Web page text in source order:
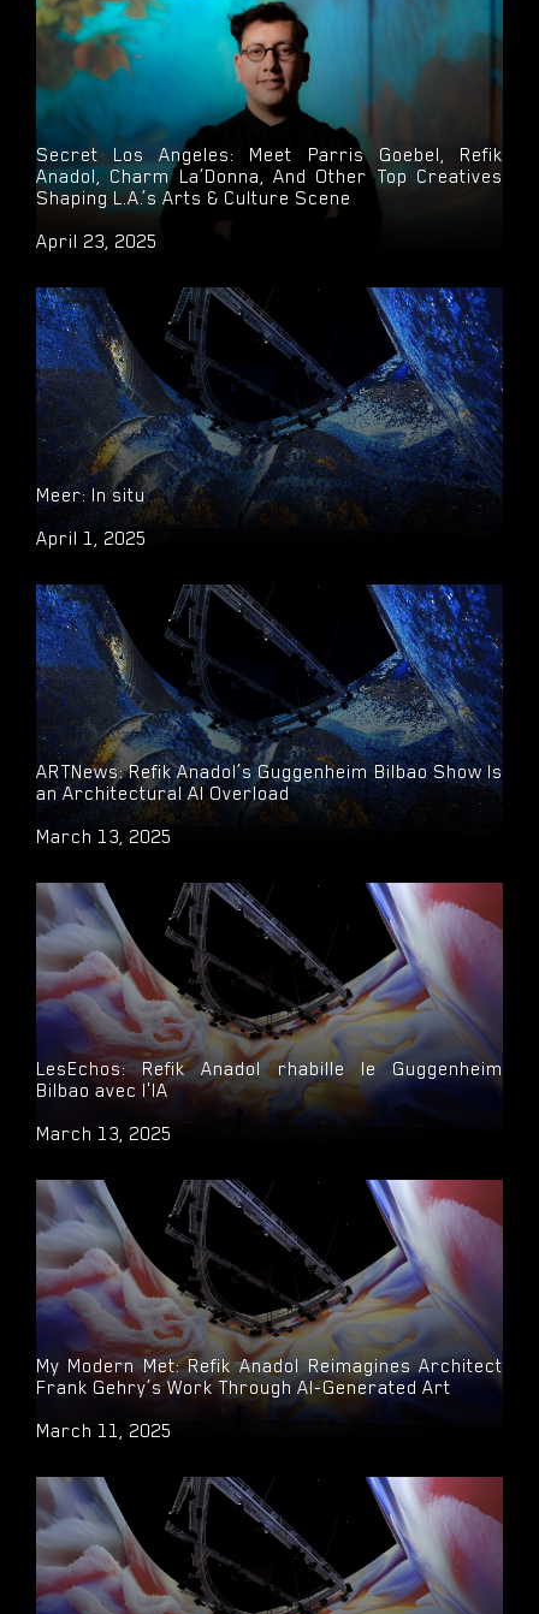
Secret Los Angeles: Meet Parris Goebel, Refik
Anadol, Charm La’Donna, And Other Top Creatives
Shaping L.A.’s Arts & Culture Scene
April 23, 2025
Meer: In situ
April 1, 2025
ARTNews: Refik Anadol’s Guggenheim Bilbao Show Is
an Architectural AI Overload
March 13, 2025
LesEchos: Refik Anadol rhabille le Guggenheim
Bilbao avec l'IA
March 13, 2025
My Modern Met: Refik Anadol Reimagines Architect
Frank Gehry’s Work Through AI-Generated Art
March 11, 2025